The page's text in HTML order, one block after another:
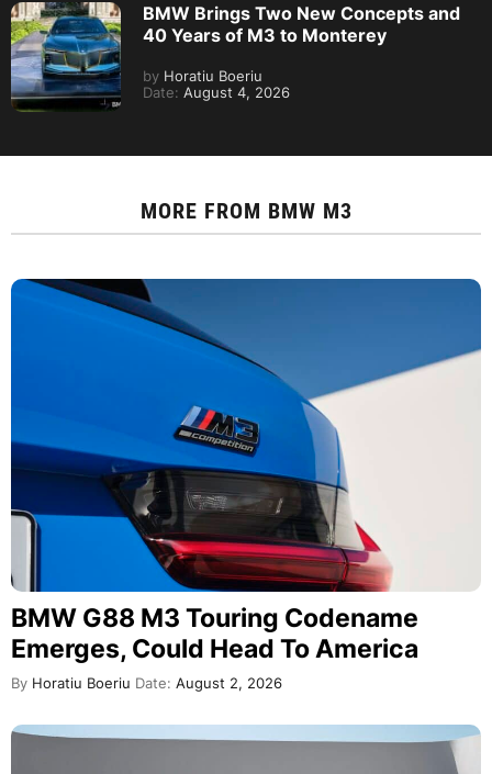
BMW Brings Two New Concepts and
40 Years of M3 to Monterey
by Horatiu Boeriu
Date: August 4, 2026
MORE FROM BMW M3
BMW G88 M3 Touring Codename
Emerges, Could Head To America
By Horatiu Boeriu Date: August 2, 2026